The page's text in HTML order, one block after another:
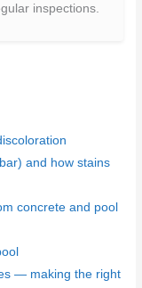
inspections.
and how stains
concrete and pool
— making the right